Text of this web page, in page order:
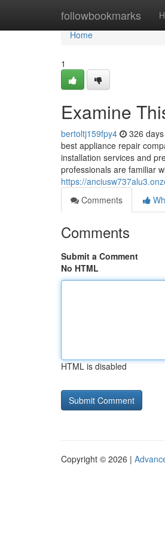
followbookmarks
Home
Home
1
Examine
bertoltj159fpy4 326
best appliance repair
installation services and
professionals are familiar
https://
Comments
Comments
Submit a Comment
No HTML
HTML is disabled
Copyright © 2026 |